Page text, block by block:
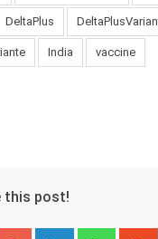
DeltaPlus
India vaccine
this post!